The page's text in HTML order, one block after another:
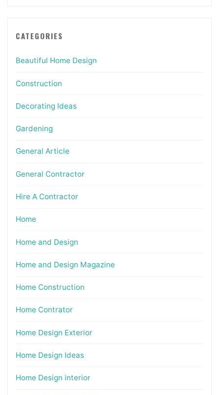
CATEGORIES
Beautiful Home Design
Construction
Decorating Ideas
Gardening
General Article
General Contractor
Hire A Contractor
Home
Home and Design
Home and Design Magazine
Home Construction
Home Contrator
Home Design Exterior
Home Design Ideas
Home Design interior